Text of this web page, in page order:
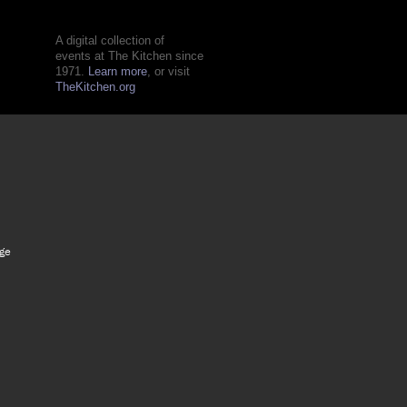
A digital collection of
events at The Kitchen since
1971. Learn more, or visit
TheKitchen.org